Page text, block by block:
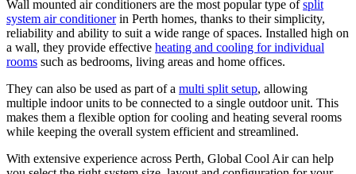
Wall mounted air conditioners are the most popular type ofsplit
system air conditionerin Perth homes, thanks to their simplicity,
reliability and ability to suit a wide range of spaces. Installed high on
a wall, they provide effective heating and cooling for individual
rooms such as bedrooms, living areas and home offices.
They can also be used as part of a multi split setup, allowing
multiple indoor units to be connected to a single outdoor unit. This
makes them a flexible option for cooling and heating several rooms
while keeping the overall system efficient and streamlined.
With extensive experience across Perth, Global Cool Air can help